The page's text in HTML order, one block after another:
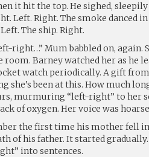
it hit the top. He sighed, sleepily
Left. Right. The smoke danced
The ship. Right.
Mum babbled on, again.
Barney watched her as he
watch periodically. A gift
she’s been at this. How much
murmuring “left-right” to her
of oxygen. Her voice was
the first time his mother fell
of his father. It started
into sentences.